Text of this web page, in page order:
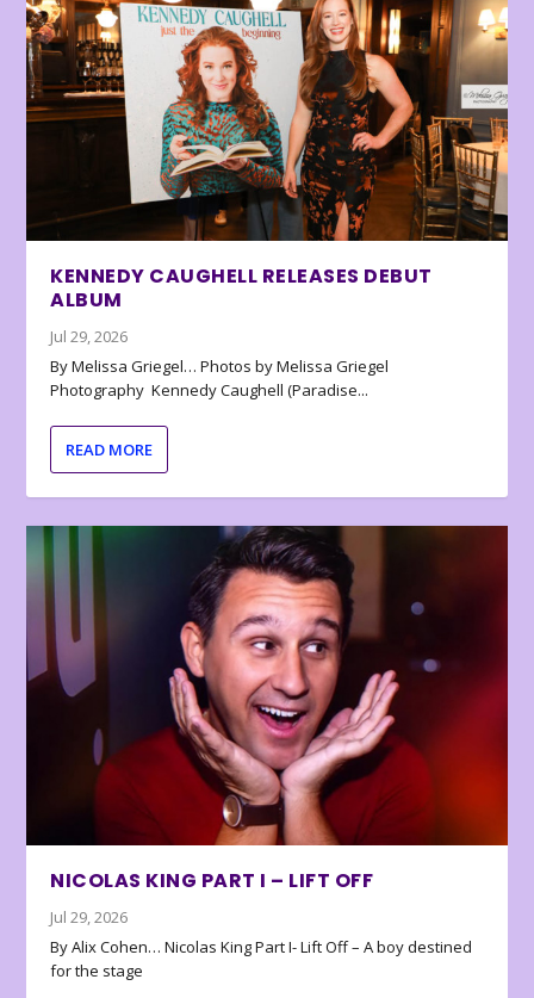
KENNEDY CAUGHELL RELEASES DEBUT
ALBUM
Jul 29, 2026
By Melissa Griegel… Photos by Melissa Griegel
Photography Kennedy Caughell (Paradise...
READ MORE
NICOLAS KING PART I – LIFT OFF
Jul 29, 2026
By Alix Cohen… Nicolas King Part I- Lift Off – A boy destined
for the stage